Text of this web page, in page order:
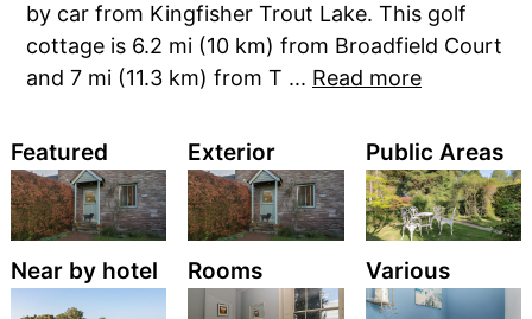
by car from Kingfisher Trout Lake. This golf
cottage is 6.2 mi (10 km) from Broadfield Court
and 7 mi (11.3 km) from T ... Read more
Featured Exterior Public Areas
Near by hotel Rooms Various